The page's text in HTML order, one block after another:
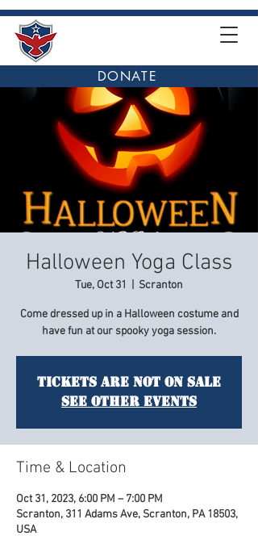
DONATE
Halloween Yoga Class
Tue, Oct 31 Scranton
Come dressed up in a Halloween costume and
have fun at our spooky yoga session.
Tickets are not on sale
See other events
Time & Location
Oct 31, 2023, 6:00 PM – 7:00 PM
Scranton, 311 Adams Ave, Scranton, PA 18503,
USA